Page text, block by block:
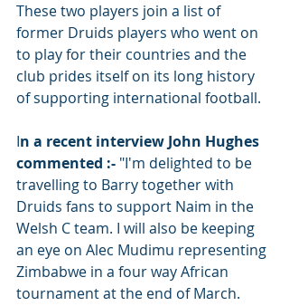
These two players join a list of
former Druids players who went on
to play for their countries and the
club prides itself on its long history
of supporting international football.
In a recent interview John Hughes
commented :- "I'm delighted to be
travelling to Barry together with
Druids fans to support Naim in the
Welsh C team. I will also be keeping
an eye on Alec Mudimu representing
Zimbabwe in a four way African
tournament at the end of March.